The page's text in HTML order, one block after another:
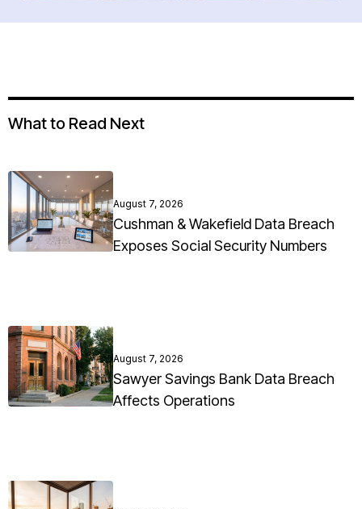
What to Read Next
August 7, 2026
Cushman & Wakefield Data Breach
Exposes Social Security Numbers
August 7, 2026
Sawyer Savings Bank Data Breach
Affects Operations